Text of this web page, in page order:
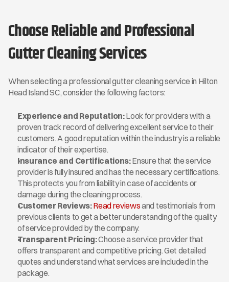
Choose Reliable and Professional
Gutter Cleaning Services
When selecting a professional gutter cleaning service in Hilton
Head Island SC, consider the following factors:
Experience and Reputation: Look for providers with a
proven track record of delivering excellent service to their
customers. A good reputation within the industry is a reliable
indicator of their expertise.
Insurance and Certifications: Ensure that the service
provider is fully insured and has the necessary certifications.
This protects you from liability in case of accidents or
damage during the cleaning process.
Customer Reviews:Read reviews and testimonials from
previous clients to get a better understanding of the quality
of service provided by the company.
Transparent Pricing: Choose a service provider that
offers transparent and competitive pricing. Get detailed
quotes and understand what services are included in the
package.